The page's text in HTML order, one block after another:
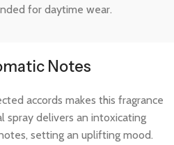
for daytime wear.
Notes
accords makes this fragrance
spray delivers an intoxicating
setting an uplifting mood.